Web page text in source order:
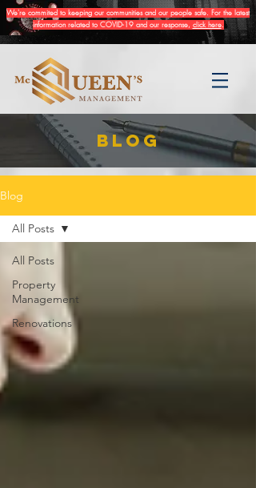
We're commited to keeping our communities and our people safe. For the latest
information related to COVID-19 and our response, click here.
BLOG
Blog
All Posts
Property
Management
Renovations
All Posts